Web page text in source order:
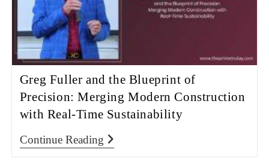
Greg Fuller and the Blueprint of
Precision: Merging Modern Construction
with Real-Time Sustainability
Continue Reading